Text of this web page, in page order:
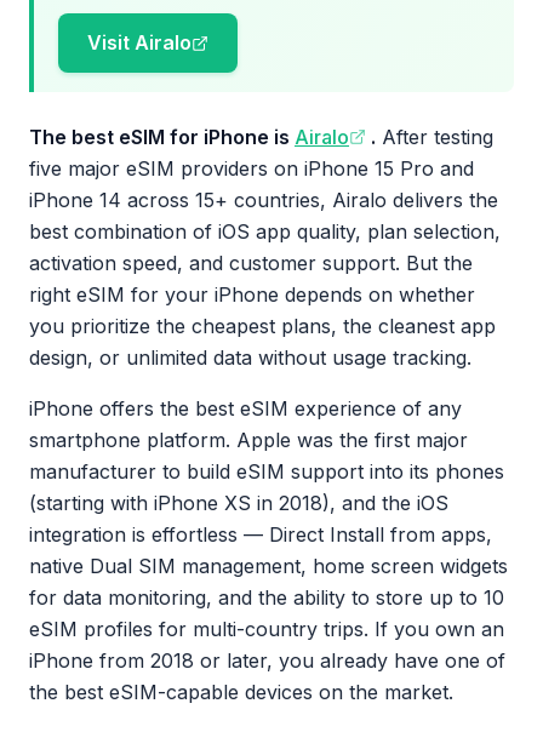
Visit Airalo
The best eSIM for iPhone is Airalo . After testing
five major eSIM providers on iPhone 15 Pro and
iPhone 14 across 15+ countries, Airalo delivers the
best combination of iOS app quality, plan selection,
activation speed, and customer support. But the
right eSIM for your iPhone depends on whether
you prioritize the cheapest plans, the cleanest app
design, or unlimited data without usage tracking.
iPhone offers the best eSIM experience of any
smartphone platform. Apple was the first major
manufacturer to build eSIM support into its phones
(starting with iPhone XS in 2018), and the iOS
integration is effortless — Direct Install from apps,
native Dual SIM management, home screen widgets
for data monitoring, and the ability to store up to 10
eSIM profiles for multi-country trips. If you own an
iPhone from 2018 or later, you already have one of
the best eSIM-capable devices on the market.